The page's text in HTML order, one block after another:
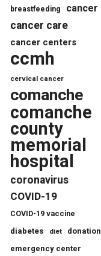
breastfeeding cancer
cancer care
cancer centers
ccmh
cervical cancer
comanche
comanche
county
memorial
hospital
coronavirus
COVID-19
COVID-19 vaccine
diabetes diet donation
emergency center